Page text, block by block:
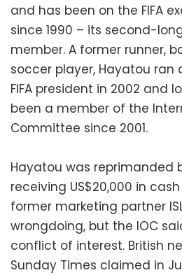
and has been on the FIFA
since 1990 – its second-
member. A former runner,
soccer player, Hayatou ran
FIFA president in 2002 and
been a member of the
Committee since 2001.
Hayatou was reprimanded
receiving US$20,000 in cash
former marketing partner
wrongdoing, but the IOC
conflict of interest. British
Sunday Times claimed in